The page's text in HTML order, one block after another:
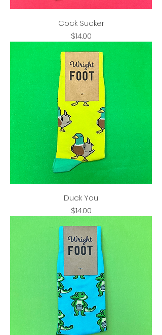
Cock Sucker
Price
$14.00
Duck You
Price
$14.00